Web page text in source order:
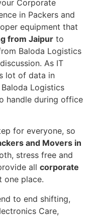
Corporate
in Packers and
equipment that
from Jaipur to
Baloda Logistics
As IT
lot of data in
Logistics
handle during office
for everyone, so
and Movers in
stress free and
all corporate
one place.
to end shifting,
Care,